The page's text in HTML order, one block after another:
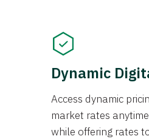
Dynamic
Access dynamic
market rates
while offering rates